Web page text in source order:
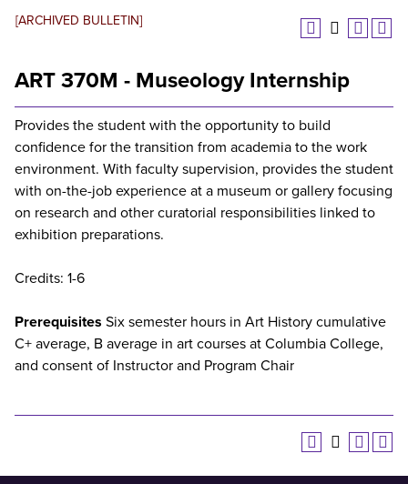
[ARCHIVED BULLETIN]
ART 370M - Museology Internship
Provides the student with the opportunity to build
confidence for the transition from academia to the work
environment. With faculty supervision, provides the student
with on-the-job experience at a museum or gallery focusing
on research and other curatorial responsibilities linked to
exhibition preparations.
Credits: 1-6
Prerequisites Six semester hours in Art History cumulative
C+ average, B average in art courses at Columbia College,
and consent of Instructor and Program Chair